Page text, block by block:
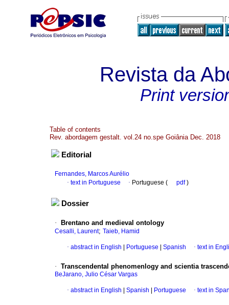
Revista da
Print
Table of contents
Rev. abordagem gestalt. vol.24 no.spe Goiânia Dec. 2018
Editorial
Fernandes, Marcos Aurélio
· text in Portuguese · Portuguese ( pdf)
Dossier
· Brentano and medieval ontology
Cesalli, Laurent; Taieb, Hamid
· abstract in English Portuguese Spanish · text in
· Transcendental phenomenlogy and scientia
BeJarano, Julio César Vargas
· abstract in English Spanish Portuguese · text in